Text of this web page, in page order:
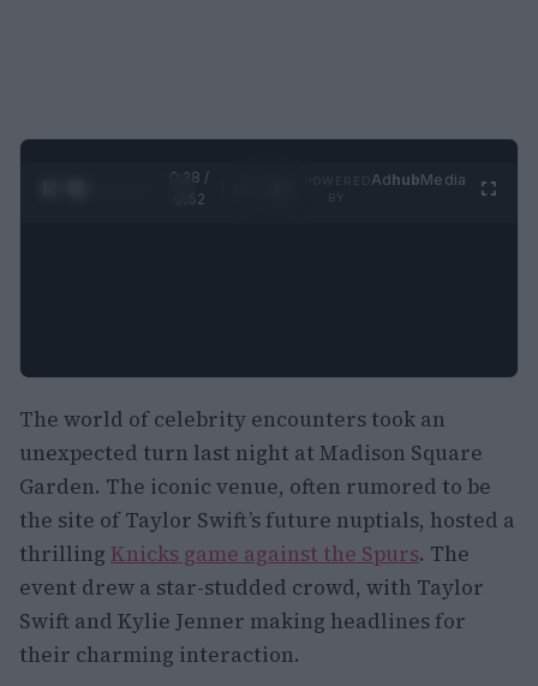
0:29 /
0:52
AdhubMedia
The world of celebrity encounters took an
unexpected turn last night at Madison Square
Garden. The iconic venue, often rumored to be
the site of Taylor Swift’s future nuptials, hosted a
thrilling Knicks game against the Spurs. The
event drew a star-studded crowd, with Taylor
Swift and Kylie Jenner making headlines for
their charming interaction.